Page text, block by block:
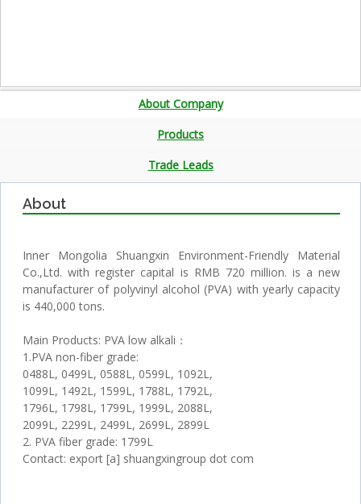
About Company
Products
Trade Leads
About
Inner Mongolia Shuangxin Environment-Friendly Material
Co.,Ltd. with register capital is RMB 720 million. is a new
manufacturer of polyvinyl alcohol (PVA) with yearly capacity
is 440,000 tons.
Main Products: PVA low alkali：
1.PVA non-fiber grade:
0488L, 0499L, 0588L, 0599L, 1092L,
1099L, 1492L, 1599L, 1788L, 1792L,
1796L, 1798L, 1799L, 1999L, 2088L,
2099L, 2299L, 2499L, 2699L, 2899L
2. PVA fiber grade: 1799L
Contact: export [a] shuangxingroup dot com